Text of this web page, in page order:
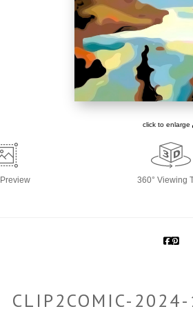
click to enlarge
Preview 360° Viewing
CLIP2COMIC-